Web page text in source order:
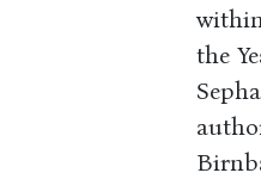
the